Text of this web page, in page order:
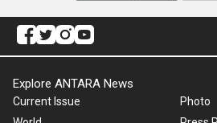
Explore ANTARA News
Current Issue
Photo